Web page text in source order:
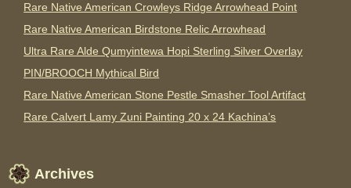
Rare Native American Crowleys Ridge Arrowhead Point
Rare Native American Birdstone Relic Arrowhead
Ultra Rare Alde Qumyintewa Hopi Sterling Silver Overlay
PIN/BROOCH Mythical Bird
Rare Native American Stone Pestle Smasher Tool Artifact
Rare Calvert Lamy Zuni Painting 20 x 24 Kachina’s
Archives